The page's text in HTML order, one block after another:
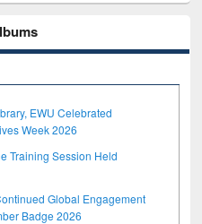
EWU Celebrated
Week 2026
Training Session Held
Global Engagement
Badge 2026